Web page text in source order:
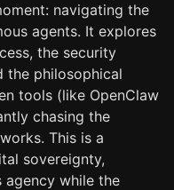
navigating the
agents. It explores
the security
the philosophical
tools (like OpenClaw
chasing the
This is a
sovereignty,
agency while the